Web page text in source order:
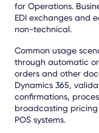
for Operations.
EDI exchanges and
non-technical.
Common usage
through automatic
orders and other
Dynamics 365,
confirmations,
broadcasting
POS systems.